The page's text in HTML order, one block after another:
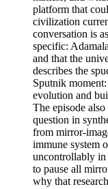
platform that
civilization
conversation is
specific:
and that the
describes the
Sputnik
evolution and
The episode
question in
from mirror-
immune system
uncontrollably in
to pause all
why that